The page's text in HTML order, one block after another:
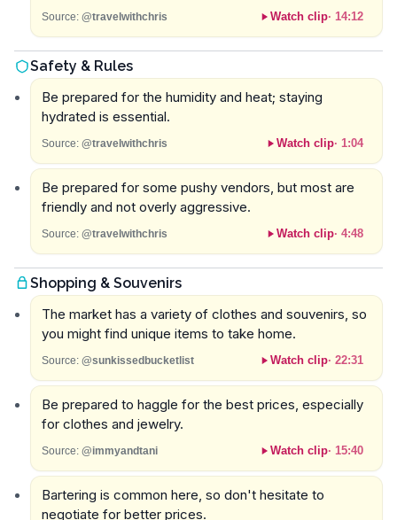
Source: @travelwithchris Watch clip· 14:12
Safety & Rules
Be prepared for the humidity and heat; staying
hydrated is essential.
Source: @travelwithchris Watch clip· 1:04
Be prepared for some pushy vendors, but most are
friendly and not overly aggressive.
Source: @travelwithchris Watch clip· 4:48
Shopping & Souvenirs
The market has a variety of clothes and souvenirs, so
you might find unique items to take home.
Source: @sunkissedbucketlist Watch clip· 22:31
Be prepared to haggle for the best prices, especially
for clothes and jewelry.
Source: @immyandtani Watch clip· 15:40
Bartering is common here, so don't hesitate to
negotiate for better prices.